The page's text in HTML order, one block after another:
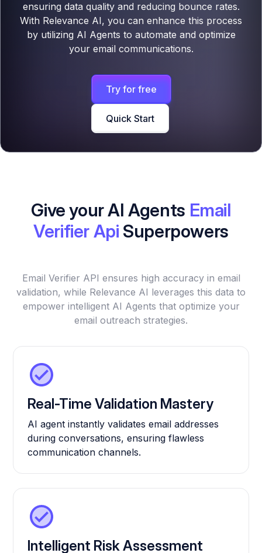
ensuring data quality and reducing bounce rates.
With Relevance AI, you can enhance this process
by utilizing AI Agents to automate and optimize
your email communications.
Try for free
Quick Start
Give your AI Agents Email
Verifier Api Superpowers
Email Verifier API ensures high accuracy in email
validation, while Relevance AI leverages this data to
empower intelligent AI Agents that optimize your
email outreach strategies.
Real-Time Validation Mastery
AI agent instantly validates email addresses
during conversations, ensuring flawless
communication channels.
Intelligent Risk Assessment